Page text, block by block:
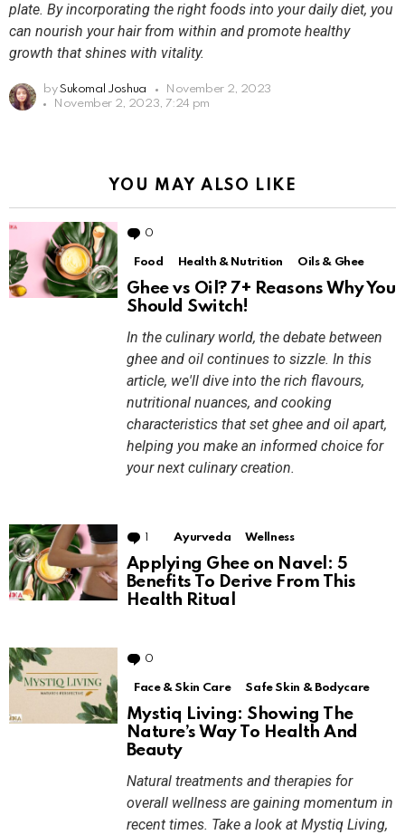
plate. By incorporating the right foods into your daily diet, you
can nourish your hair from within and promote healthy
growth that shines with vitality.
by Sukomal Joshua
November 2, 2023
November 2, 2023, 7:24 pm
YOU MAY ALSO LIKE
0
Food Health & Nutrition Oils & Ghee
Ghee vs Oil? 7+ Reasons Why You
Should Switch!
In the culinary world, the debate between
ghee and oil continues to sizzle. In this
article, we'll dive into the rich flavours,
nutritional nuances, and cooking
characteristics that set ghee and oil apart,
helping you make an informed choice for
your next culinary creation.
Comment
Ayurveda Wellness
Applying Ghee on Navel: 5
Benefits To Derive From This
Health Ritual
0
Face & Skin Care Safe Skin & Bodycare
Mystiq Living: Showing The
Nature’s Way To Health And
Beauty
Natural treatments and therapies for
overall wellness are gaining momentum in
recent times. Take a look at Mystiq Living,